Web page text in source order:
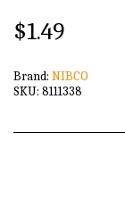
$1.49
Brand: NIBCO
SKU: 8111338